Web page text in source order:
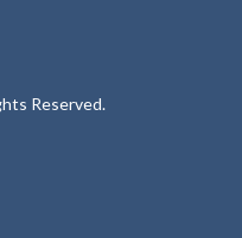
Reserved.